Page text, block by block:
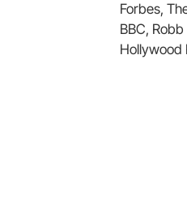
Forbes,
BBC,
Hollywood